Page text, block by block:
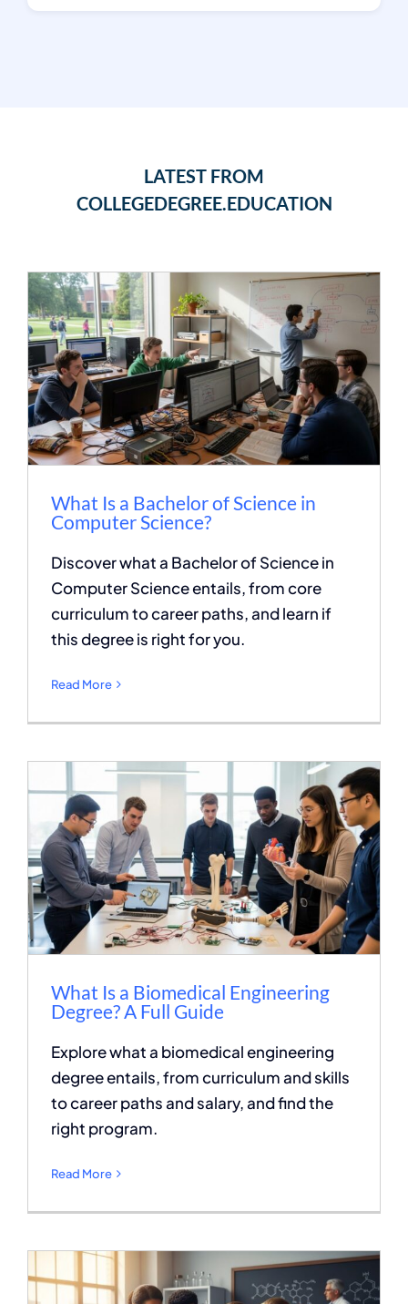
LATEST FROM
COLLEGEDEGREE.EDUCATION
What Is a Bachelor of Science in
Computer Science?
Discover what a Bachelor of Science in
Computer Science entails, from core
curriculum to career paths, and learn if
this degree is right for you.
Read More
What Is a Biomedical Engineering
Degree? A Full Guide
Explore what a biomedical engineering
degree entails, from curriculum and skills
to career paths and salary, and find the
right program.
Read More